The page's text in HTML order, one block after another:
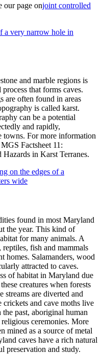
our page onjoint controlled
and marble regions is
that forms caves.
are often found in areas
is called karst.
can be a potential
and rapidly,
towns. For more information
Factsheet 11:
in Karst Terranes.
found in most Maryland
the year. This kind of
for many animals. A
fish and mammals
homes. Salamanders, wood
attracted to caves.
of habitat in Maryland due
creatures when forests
streams are diverted and
and cave moths live
past, aboriginal human
ceremonies. More
mined as a source of metal
caves have a rich natural
preservation and study.